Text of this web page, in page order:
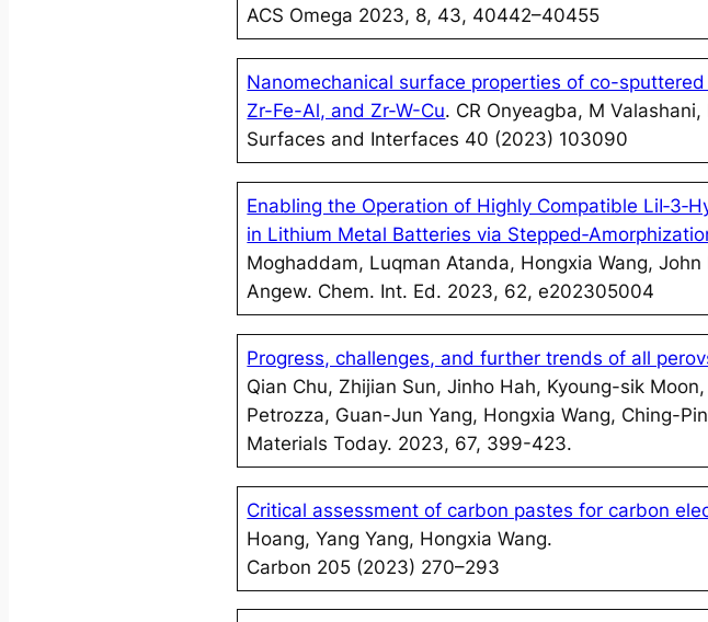
ACS Omega 2023, 8, 43, 40442–40455
Nanomechanical surface properties of co-
Zr-Fe-Al, and Zr-W-Cu. CR Onyeagba, M
Surfaces and Interfaces 40 (2023) 103090
Enabling the Operation of Highly Compatible
in Lithium Metal Batteries via
Moghaddam, Luqman Atanda, Hongxia Wang,
Angew. Chem. Int. Ed. 2023, 62, e202305004
Progress, challenges, and further trends of all
Qian Chu, Zhijian Sun, Jinho Hah, Kyoung-sik
Petrozza, Guan-Jun Yang, Hongxia Wang, Ching-
Materials Today. 2023, 67, 399-423.
Critical assessment of carbon pastes for carbon
Hoang, Yang Yang, Hongxia Wang.
Carbon 205 (2023) 270–293